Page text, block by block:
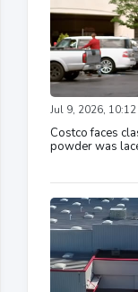
Jul 9, 2026, 10:12
Costco faces
powder was